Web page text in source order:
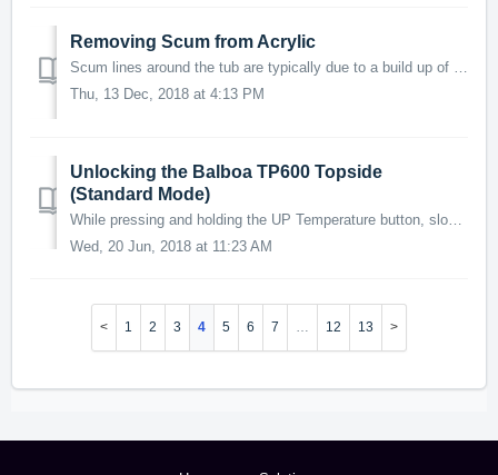
Removing Scum from Acrylic
Scum lines around the tub are typically due to a build up of body oils, lotions and/or chemicals from a soap product or detergent. Bathing suits/cloth...
Thu, 13 Dec, 2018 at 4:13 PM
Unlocking the Balboa TP600 Topside
(Standard Mode)
While pressing and holding the UP Temperature button, slowly press and release the Lights button TWO (2) times. If you require any further assistanc...
Wed, 20 Jun, 2018 at 11:23 AM
1 2 3 4 5 6 7 … 12 13